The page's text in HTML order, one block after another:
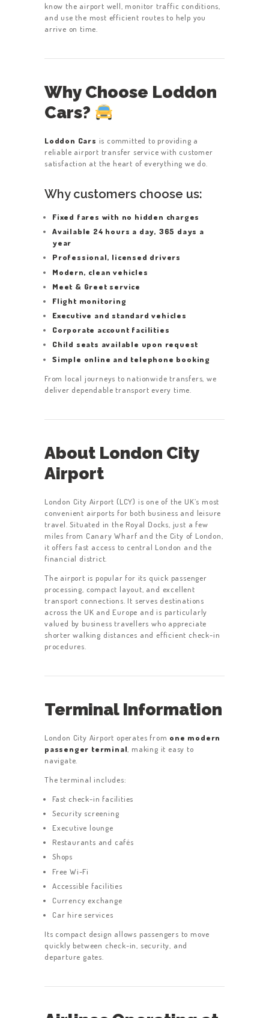
know the airport well, monitor traffic conditions,
and use the most efficient routes to help you
arrive on time.
Why Choose Loddon
Cars?
Loddon Cars is committed to providing a
reliable airport transfer service with customer
satisfaction at the heart of everything we do.
Why customers choose us:
Fixed fares with no hidden charges
Available 24 hours a day, 365 days a
year
Professional, licensed drivers
Modern, clean vehicles
Meet & Greet service
Flight monitoring
Executive and standard vehicles
Corporate account facilities
Child seats available upon request
Simple online and telephone booking
From local journeys to nationwide transfers, we
deliver dependable transport every time.
About London City
Airport
London City Airport (LCY) is one of the UK’s most
convenient airports for both business and leisure
travel. Situated in the Royal Docks, just a few
miles from Canary Wharf and the City of London,
it offers fast access to central London and the
financial district.
The airport is popular for its quick passenger
processing, compact layout, and excellent
transport connections. It serves destinations
across the UK and Europe and is particularly
valued by business travellers who appreciate
shorter walking distances and efficient check-in
procedures.
Terminal Information
London City Airport operates from one modern
passenger terminal , making it easy to
navigate.
The terminal includes:
Fast check-in facilities
Security screening
Executive lounge
Restaurants and cafés
Shops
Free Wi-Fi
Accessible facilities
Currency exchange
Car hire services
Its compact design allows passengers to move
quickly between check-in, security, and
departure gates.